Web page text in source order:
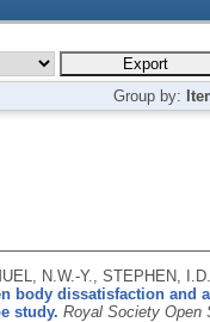
Group by:
N.W.-Y., STEPHEN,
body dissatisfaction and
study. Royal Society Open